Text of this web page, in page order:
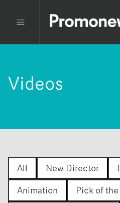
Videos
All New Director
Animation
Pick of